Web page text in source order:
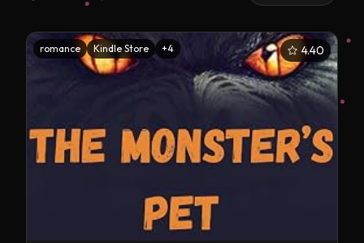
romance Kindle Store +4 4.40